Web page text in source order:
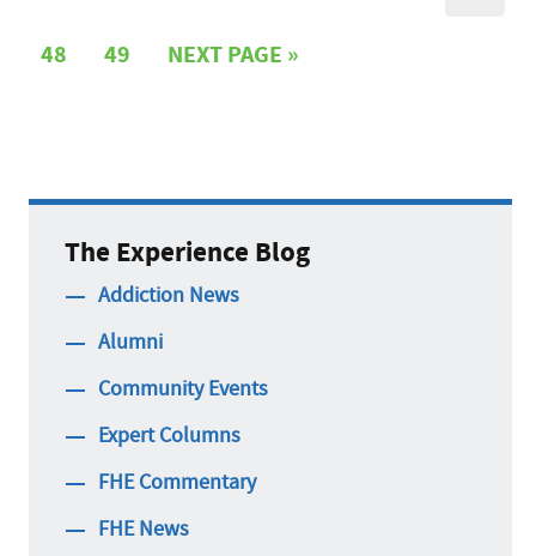
48 49 NEXT PAGE »
The Experience Blog
Addiction News
Alumni
Community Events
Expert Columns
FHE Commentary
FHE News